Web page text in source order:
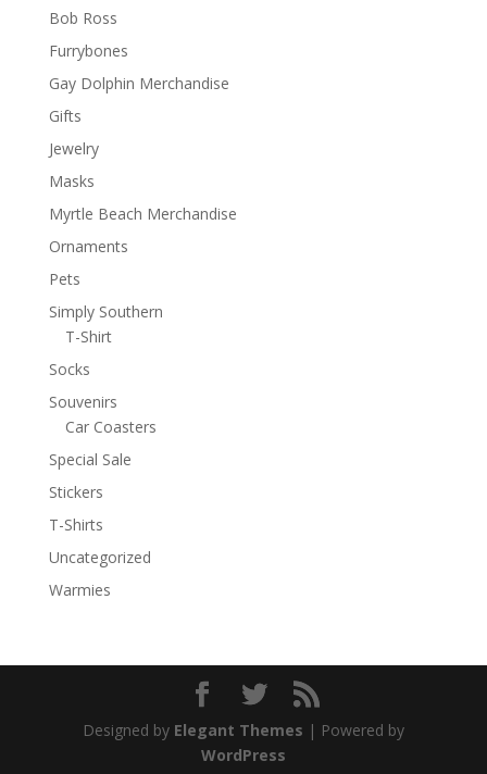
Bob Ross
Furrybones
Gay Dolphin Merchandise
Gifts
Jewelry
Masks
Myrtle Beach Merchandise
Ornaments
Pets
Simply Southern
T-Shirt
Socks
Souvenirs
Car Coasters
Special Sale
Stickers
T-Shirts
Uncategorized
Warmies
Designed by Elegant Themes | Powered by
WordPress